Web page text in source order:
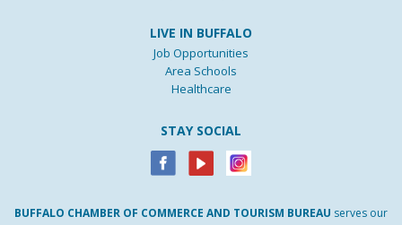
LIVE IN BUFFALO
Job Opportunities
Area Schools
Healthcare
STAY SOCIAL
BUFFALO CHAMBER OF COMMERCE AND TOURISM BUREAU serves our